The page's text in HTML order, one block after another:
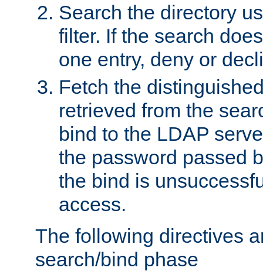
Search the directory
filter. If the search
one entry, deny or
Fetch the
retrieved from the
bind to the LDAP
the password passed
the bind is
access.
The following directives
search/bind phase